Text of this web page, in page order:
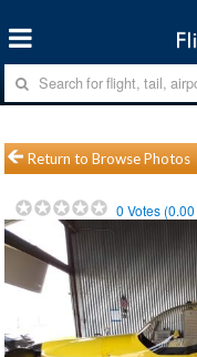
Return to Browse Photos
0 Votes (0.00